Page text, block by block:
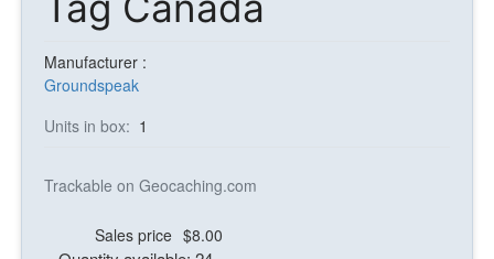
Manufacturer :
Groundspeak
Units in box: 1
Trackable on Geocaching.com
Sales price $8.00